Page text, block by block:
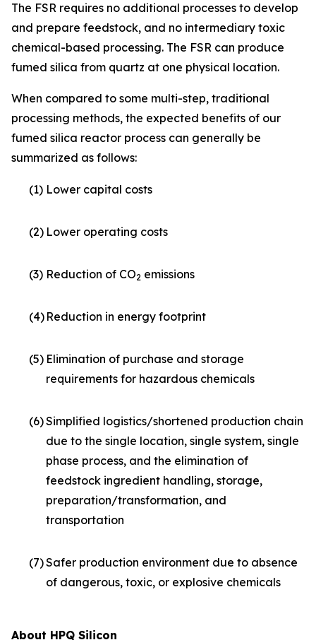
The FSR requires no additional processes to develop
and prepare feedstock, and no intermediary toxic
chemical-based processing. The FSR can produce
fumed silica from quartz at one physical location.
When compared to some multi-step, traditional
processing methods, the expected benefits of our
fumed silica reactor process can generally be
summarized as follows:
(1) Lower capital costs
(2) Lower operating costs
(3) Reduction of CO2 emissions
(4) Reduction in energy footprint
(5) Elimination of purchase and storage
requirements for hazardous chemicals
(6)Simplified logistics/shortened production chain
due to the single location, single system, single
phase process, and the elimination of
feedstock ingredient handling, storage,
preparation/transformation, and
transportation
(7)Safer production environment due to absence
of dangerous, toxic, or explosive chemicals
About HPQ Silicon